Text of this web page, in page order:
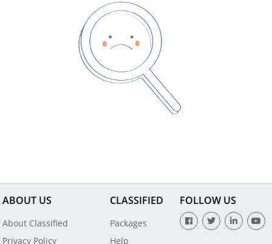
ABOUT US
About Classified
Privacy Policy
CLASSIFIED
Packages
Help
FOLLOW US